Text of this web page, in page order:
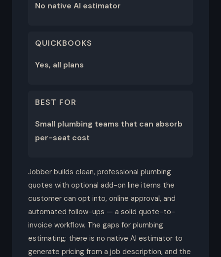
No native AI estimator
QUICKBOOKS
Yes, all plans
BEST FOR
Small plumbing teams that can absorb
per-seat cost
Jobber builds clean, professional plumbing
quotes with optional add-on line items the
customer can opt into, online approval, and
automated follow-ups — a solid quote-to-
invoice workflow. The gaps for plumbing
estimating: there is no native AI estimator to
generate pricing from a job description, and the